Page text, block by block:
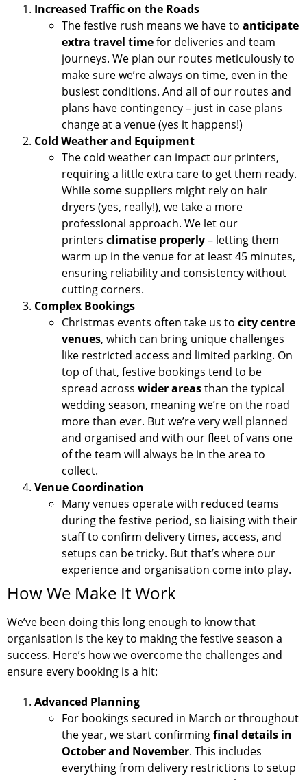
Increased Traffic on the Roads
The festive rush means we have to anticipate
extra travel timefor deliveries and team
journeys. We plan our routes meticulously to
make sure we’re always on time, even in the
busiest conditions. And all of our routes and
plans have contingency – just in case plans
change at a venue (yes it happens!)
Cold Weather and Equipment
The cold weather can impact our printers,
requiring a little extra care to get them ready.
While some suppliers might rely on hair
dryers (yes, really!), we take a more
professional approach. We let our
printers climatise properly– letting them
warm up in the venue for at least 45 minutes,
ensuring reliability and consistency without
cutting corners.
Complex Bookings
Christmas events often take us to city centre
venues, which can bring unique challenges
like restricted access and limited parking. On
top of that, festive bookings tend to be
spread across wider areasthan the typical
wedding season, meaning we’re on the road
more than ever. But we’re very well planned
and organised and with our fleet of vans one
of the team will always be in the area to
collect.
Venue Coordination
Many venues operate with reduced teams
during the festive period, so liaising with their
staff to confirm delivery times, access, and
setups can be tricky. But that’s where our
experience and organisation come into play.
How We Make It Work
We’ve been doing this long enough to know that
organisation is the key to making the festive season a
success. Here’s how we overcome the challenges and
ensure every booking is a hit:
Advanced Planning
For bookings secured in March or throughout
the year, we start confirmingfinal details in
October and November. This includes
everything from delivery restrictions to setup